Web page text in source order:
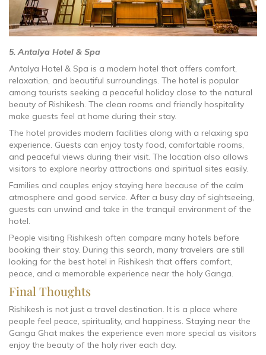
5. Antalya Hotel & Spa
Antalya Hotel & Spa is a modern hotel that offers comfort,
relaxation, and beautiful surroundings. The hotel is popular
among tourists seeking a peaceful holiday close to the natural
beauty of Rishikesh. The clean rooms and friendly hospitality
make guests feel at home during their stay.
The hotel provides modern facilities along with a relaxing spa
experience. Guests can enjoy tasty food, comfortable rooms,
and peaceful views during their visit. The location also allows
visitors to explore nearby attractions and spiritual sites easily.
Families and couples enjoy staying here because of the calm
atmosphere and good service. After a busy day of sightseeing,
guests can unwind and take in the tranquil environment of the
hotel.
People visiting Rishikesh often compare many hotels before
booking their stay. During this search, many travelers are still
looking for the best hotel in Rishikesh that offers comfort,
peace, and a memorable experience near the holy Ganga.
Final Thoughts
Rishikesh is not just a travel destination. It is a place where
people feel peace, spirituality, and happiness. Staying near the
Ganga Ghat makes the experience even more special as visitors
enjoy the beauty of the holy river each day.